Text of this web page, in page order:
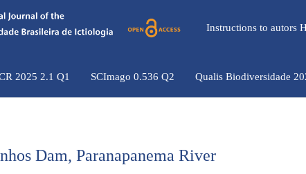
Instructions to autors
2025 2.1 Q1 SCImago 0.536 Q2 Qualis Biodiversidade
Dam, Paranapanema River